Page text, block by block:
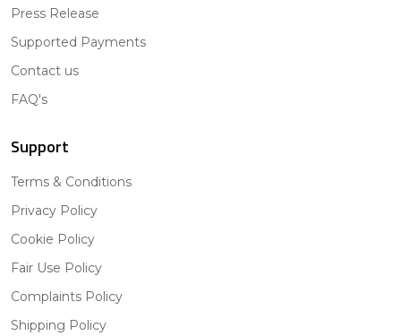
Press Release
Supported Payments
Contact us
FAQ's
Support
Terms & Conditions
Privacy Policy
Cookie Policy
Fair Use Policy
Complaints Policy
Shipping Policy